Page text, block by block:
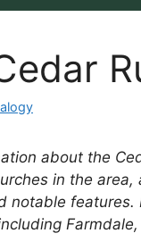
about the
in the
notable